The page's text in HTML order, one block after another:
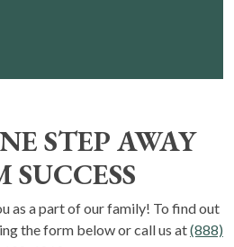
STEP AWAY
SUCCESS
as a part of our family! To find out
the form below or call us at(888)